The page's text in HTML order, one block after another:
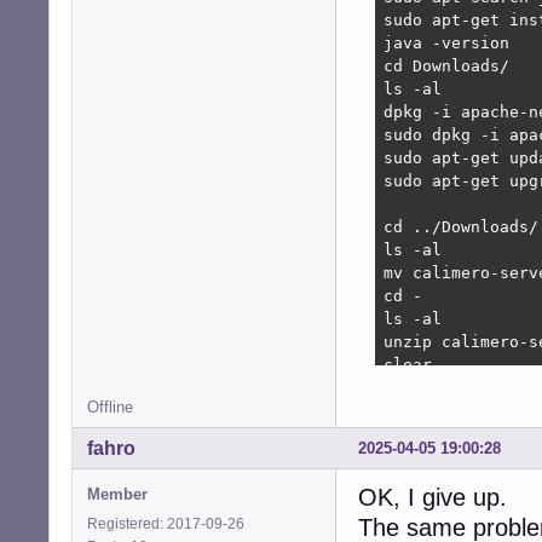
Get:1 http://
Err:1 http://
Connection
E: Failed to
E: Unable to
sudo apt-get
java -version
cd Downloads/
ls -al
dpkg -i apache-
sudo dpkg -i
sudo apt-get
sudo apt-get
cd ../Downloads/
ls -al
mv calimero-
cd -
ls -al
unzip
clear
clear
ls- al
cd calimerocpp/
ls -la
Offline
2025-04-05 19:00:28
fahro
Member
Registered: 2017-09-26
OK, I give up.
The same